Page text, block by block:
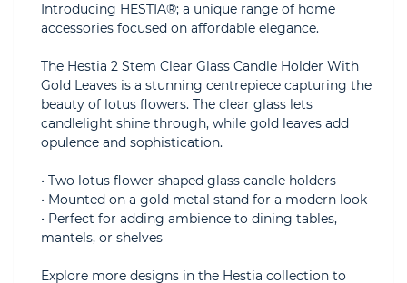
Introducing HESTIA®; a unique range of home
accessories focused on affordable elegance.
The Hestia 2 Stem Clear Glass Candle Holder With
Gold Leaves is a stunning centrepiece capturing the
beauty of lotus flowers. The clear glass lets
candlelight shine through, while gold leaves add
opulence and sophistication.
• Two lotus flower-shaped glass candle holders
• Mounted on a gold metal stand for a modern look
• Perfect for adding ambience to dining tables,
mantels, or shelves
Explore more designs in the Hestia collection to